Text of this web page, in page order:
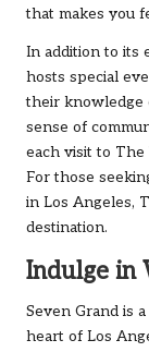
that makes you
In addition to its
hosts special
their knowledge
sense of
each visit to The
For those
in Los Angeles,
destination.
Indulge in
Seven Grand is
heart of Los